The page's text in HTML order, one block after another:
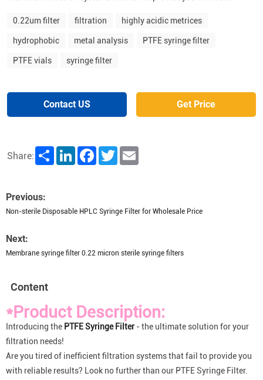
0.22um filter filtration highly acidic metrices
hydrophobic metal analysis PTFE syringe filter
PTFE vials syringe filter
Contact US Get Price
Share: Share LinkedInFacebookTwitter
Previous:
Non-sterile Disposable HPLC Syringe Filter for Wholesale Price
Next:
Membrane syringe filter 0.22 micron sterile syringe filters
Content
*Product Description:
Introducing the PTFE Syringe Filter- the ultimate solution for your
filtration needs!
Are you tired of inefficient filtration systems that fail to provide you
with reliable results? Look no further than our PTFE Syringe Filter.